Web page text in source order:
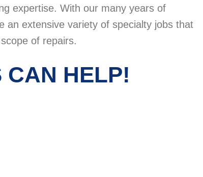
expertise. With our many years of
an extensive variety of specialty jobs that
of repairs.
CAN HELP!